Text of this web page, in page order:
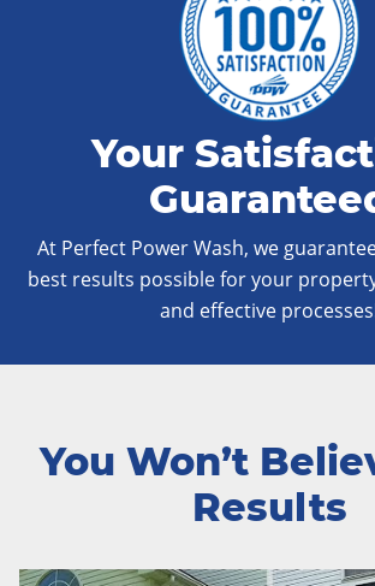
Your
At Perfect Power Wash, we
best results possible for your
and effective
You Won’t
Results